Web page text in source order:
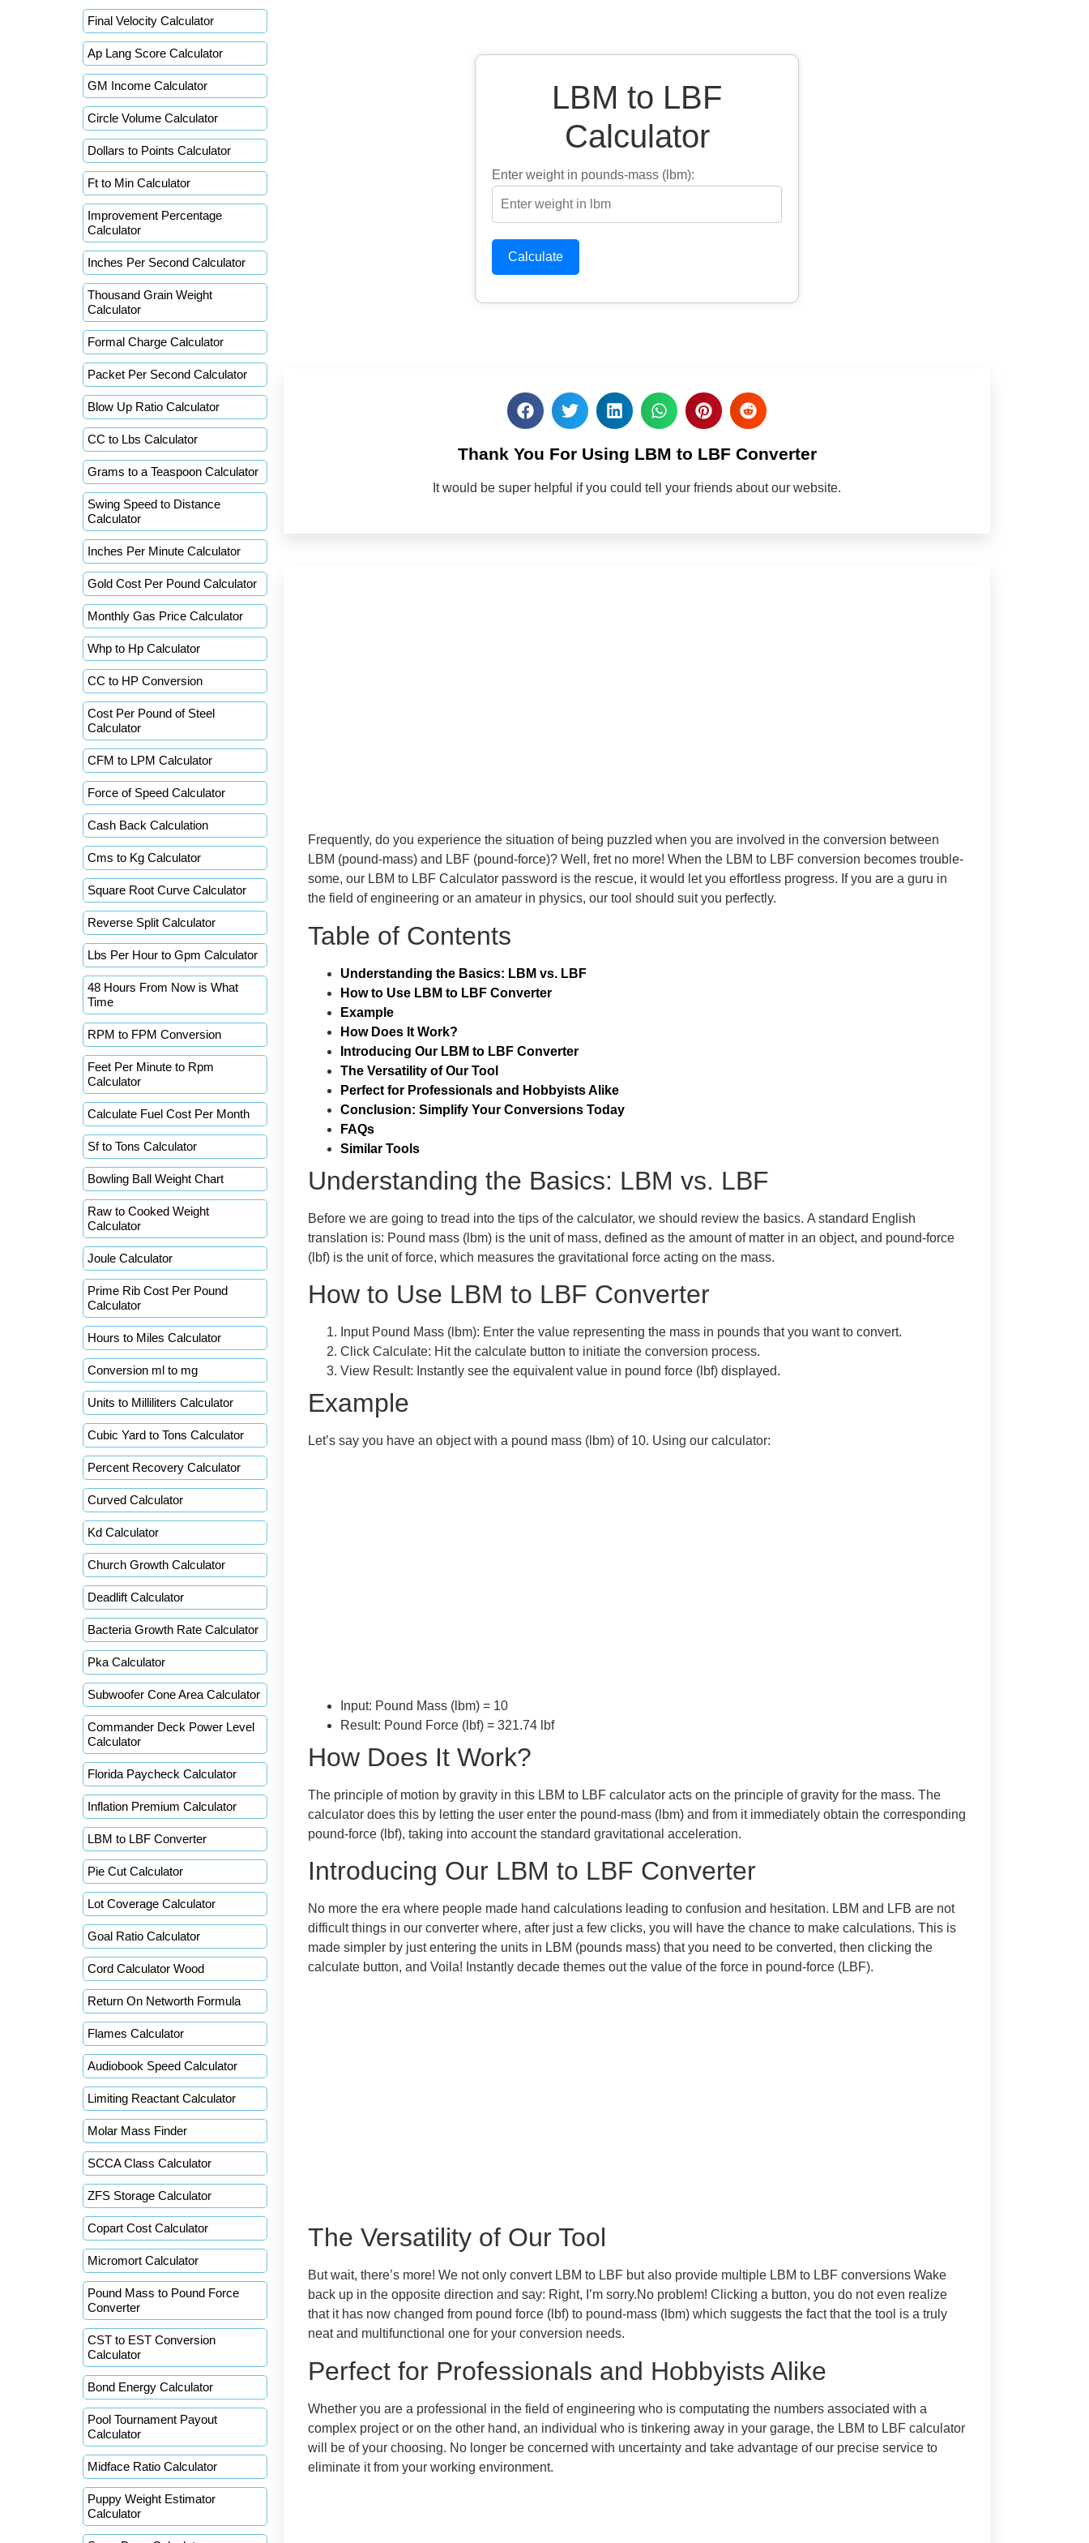
Final Velocity Calculator
Ap Lang Score Calculator
GM Income Calculator
Circle Volume Calculator
Dollars to Points Calculator
Ft to Min Calculator
Improvement Percentage
Calculator
Inches Per Second Calculator
Thousand Grain Weight
Calculator
Formal Charge Calculator
Packet Per Second Calculator
Blow Up Ratio Calculator
CC to Lbs Calculator
Grams to a Teaspoon Calculator
Swing Speed to Distance
Calculator
Inches Per Minute Calculator
Gold Cost Per Pound Calculator
Monthly Gas Price Calculator
Whp to Hp Calculator
CC to HP Conversion
Cost Per Pound of Steel
Calculator
CFM to LPM Calculator
Force of Speed Calculator
Cash Back Calculation
Cms to Kg Calculator
Square Root Curve Calculator
Reverse Split Calculator
Lbs Per Hour to Gpm Calculator
48 Hours From Now is What
Time
RPM to FPM Conversion
Feet Per Minute to Rpm
Calculator
Calculate Fuel Cost Per Month
Sf to Tons Calculator
Bowling Ball Weight Chart
Raw to Cooked Weight
Calculator
Joule Calculator
Prime Rib Cost Per Pound
Calculator
Hours to Miles Calculator
Conversion ml to mg
Units to Milliliters Calculator
Cubic Yard to Tons Calculator
Percent Recovery Calculator
Curved Calculator
Kd Calculator
Church Growth Calculator
Deadlift Calculator
Bacteria Growth Rate Calculator
Pka Calculator
Subwoofer Cone Area Calculator
Commander Deck Power Level
Calculator
Florida Paycheck Calculator
Inflation Premium Calculator
LBM to LBF Converter
Pie Cut Calculator
Lot Coverage Calculator
Goal Ratio Calculator
Cord Calculator Wood
Return On Networth Formula
Flames Calculator
Audiobook Speed Calculator
Limiting Reactant Calculator
Molar Mass Finder
SCCA Class Calculator
ZFS Storage Calculator
Copart Cost Calculator
Micromort Calculator
Pound Mass to Pound Force
Converter
CST to EST Conversion
Calculator
Bond Energy Calculator
Pool Tournament Payout
Calculator
Midface Ratio Calculator
Puppy Weight Estimator
Calculator
LBM to LBF
Calculator
Enter weight in pounds-mass (lbm):
Calculate
Thank You For Using LBM to LBF Converter
It would be super helpful if you could tell your friends about our website.
Frequently, do you experience the situation of being puzzled when you are involved in the conversion between
LBM (pound-mass) and LBF (pound-force)? Well, fret no more! When the LBM to LBF conversion becomes trouble-
some, our LBM to LBF Calculator password is the rescue, it would let you effortless progress. If you are a guru in
the field of engineering or an amateur in physics, our tool should suit you perfectly.
Table of Contents
Understanding the Basics: LBM vs. LBF
How to Use LBM to LBF Converter
Example
How Does It Work?
Introducing Our LBM to LBF Converter
The Versatility of Our Tool
Perfect for Professionals and Hobbyists Alike
Conclusion: Simplify Your Conversions Today
FAQs
Similar Tools
Understanding the Basics: LBM vs. LBF
Before we are going to tread into the tips of the calculator, we should review the basics. A standard English
translation is: Pound mass (lbm) is the unit of mass, defined as the amount of matter in an object, and pound-force
(lbf) is the unit of force, which measures the gravitational force acting on the mass.
How to Use LBM to LBF Converter
Input Pound Mass (lbm): Enter the value representing the mass in pounds that you want to convert.
Click Calculate: Hit the calculate button to initiate the conversion process.
View Result: Instantly see the equivalent value in pound force (lbf) displayed.
Example
Let’s say you have an object with a pound mass (lbm) of 10. Using our calculator:
Input: Pound Mass (lbm) = 10
Result: Pound Force (lbf) = 321.74 lbf
How Does It Work?
The principle of motion by gravity in this LBM to LBF calculator acts on the principle of gravity for the mass. The
calculator does this by letting the user enter the pound-mass (lbm) and from it immediately obtain the corresponding
pound-force (lbf), taking into account the standard gravitational acceleration.
Introducing Our LBM to LBF Converter
No more the era where people made hand calculations leading to confusion and hesitation. LBM and LFB are not
difficult things in our converter where, after just a few clicks, you will have the chance to make calculations. This is
made simpler by just entering the units in LBM (pounds mass) that you need to be converted, then clicking the
calculate button, and Voila! Instantly decade themes out the value of the force in pound-force (LBF).
The Versatility of Our Tool
But wait, there’s more! We not only convert LBM to LBF but also provide multiple LBM to LBF conversions Wake
back up in the opposite direction and say: Right, I’m sorry.No problem! Clicking a button, you do not even realize
that it has now changed from pound force (lbf) to pound-mass (lbm) which suggests the fact that the tool is a truly
neat and multifunctional one for your conversion needs.
Perfect for Professionals and Hobbyists Alike
Whether you are a professional in the field of engineering who is computating the numbers associated with a
complex project or on the other hand, an individual who is tinkering away in your garage, the LBM to LBF calculator
will be of your choosing. No longer be concerned with uncertainty and take advantage of our precise service to
eliminate it from your working environment.